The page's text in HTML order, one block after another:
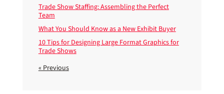
Trade Show Staffing: Assembling the Perfect
Team
What You Should Know as a New Exhibit Buyer
10 Tips for Designing Large Format Graphics for
Trade Shows
« Previous